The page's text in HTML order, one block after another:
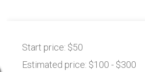
Start price: $50
Estimated price: $100 - $300